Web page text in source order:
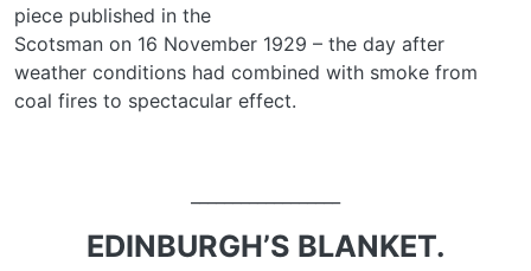
piece published in the
Scotsman on 16 November 1929 – the day after
weather conditions had combined with smoke from
coal fires to spectacular effect.
EDINBURGH’S BLANKET.